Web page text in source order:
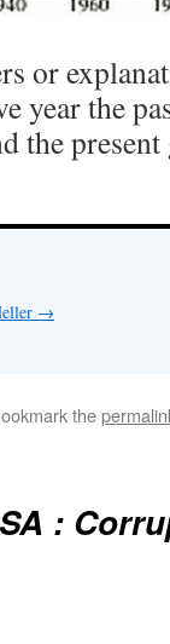
or
year the
the
→
the
: